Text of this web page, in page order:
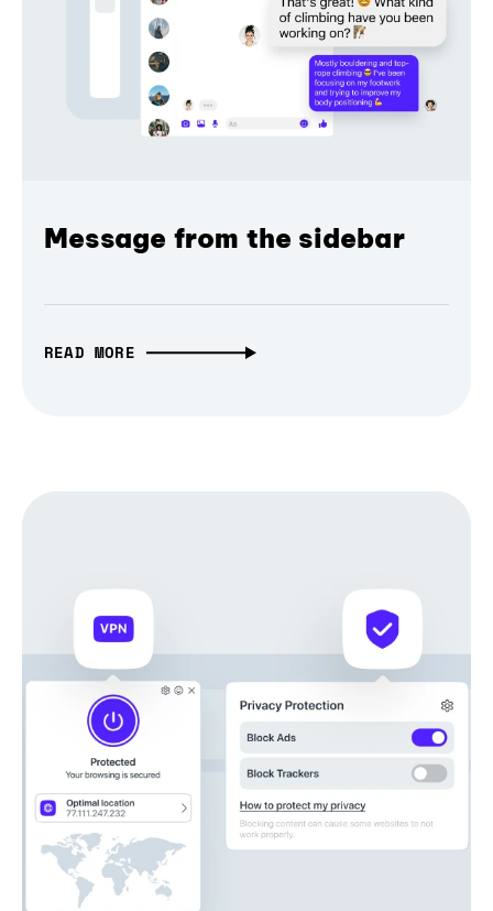
Message from the sidebar
READ MORE